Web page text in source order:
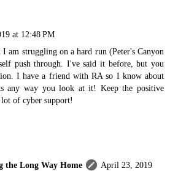
at 12:48 PM
am struggling on a hard run (Peter's Canyon
push through. I've said it before, but you
I have a friend with RA so I know about
any way you look at it! Keep the positive
of cyber support!
the Long Way Home
April 23, 2019